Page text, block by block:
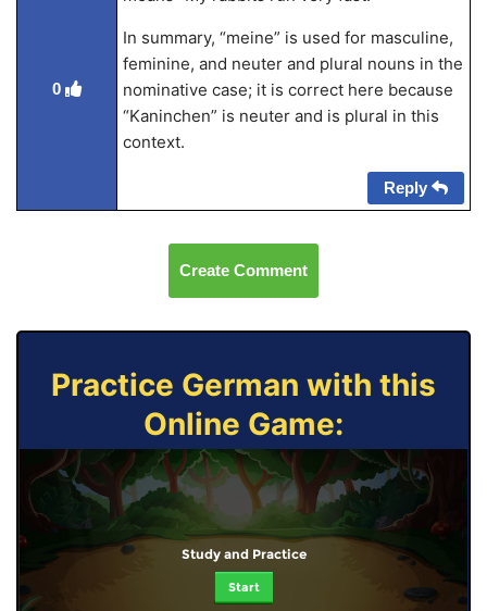
0
In summary, “meine” is used for masculine,
feminine, and neuter and plural nouns in the
nominative case; it is correct here because
“Kaninchen” is neuter and is plural in this
context.
Reply
Create Comment
Practice German with this
Online Game:
Study and Practice
Start